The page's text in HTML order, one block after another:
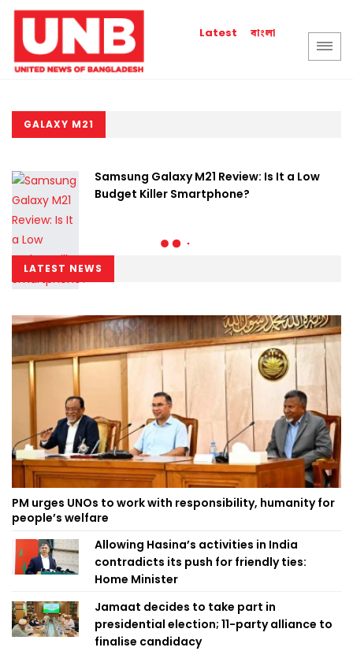
Latest বাংলা
GALAXY M21
Samsung Galaxy M21 Review: Is It a Low
Budget Killer Smartphone?
LATEST NEWS
PM urges UNOs to work with responsibility, humanity for
people’s welfare
Allowing Hasina’s activities in India
contradicts its push for friendly ties:
Home Minister
Jamaat decides to take part in
presidential election; 11-party alliance to
finalise candidacy